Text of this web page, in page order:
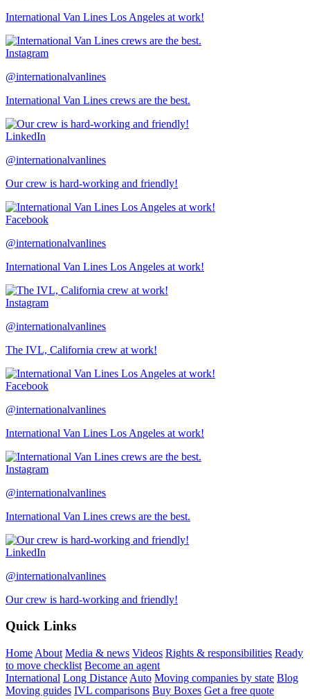
International Van Lines Los Angeles at work!
Instagram
@internationalvanlines
International Van Lines crews are the best.
LinkedIn
@internationalvanlines
Our crew is hard-working and friendly!
Facebook
@internationalvanlines
International Van Lines Los Angeles at work!
Instagram
@internationalvanlines
The IVL, California crew at work!
Facebook
@internationalvanlines
International Van Lines Los Angeles at work!
Instagram
@internationalvanlines
International Van Lines crews are the best.
LinkedIn
@internationalvanlines
Our crew is hard-working and friendly!
Quick Links
Home About Media & news Videos Rights & responsibilities Ready
to move checklist Become an agent
International Long Distance Auto Moving companies by state Blog
Moving guides IVL comparisons Buy Boxes Get a free quote